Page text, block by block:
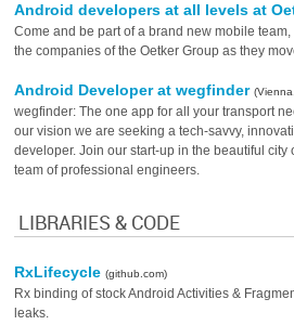
Android developers at all levels at
Come and be part of a brand new mobile
the companies of the Oetker Group as they
Android Developer at wegfinder
wegfinder: The one app for all your transport
our vision we are seeking a tech-savvy,
developer. Join our start-up in the beautiful city
team of professional engineers.
LIBRARIES & CODE
RxLifecycle(github.com)
Rx binding of stock Android Activities &
leaks.